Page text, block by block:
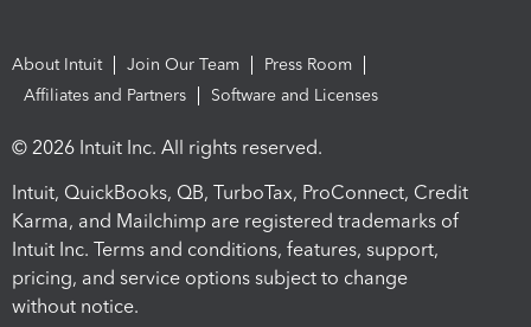
About Intuit Join Our Team
Press Room
Affiliates and Partners
Software and Licenses
© 2026 Intuit Inc. All rights reserved.
Intuit, QuickBooks, QB, TurboTax, ProConnect, Credit
Karma, and Mailchimp are registered trademarks of
Intuit Inc. Terms and conditions, features, support,
pricing, and service options subject to change
without notice.